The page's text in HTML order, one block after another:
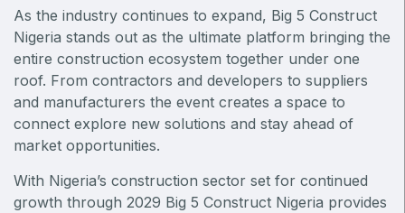
HVACR Nigeria
West Africa Infrastructure Expo
QATAR
Big 5 Construct Qatar
As the industry continues to expand, Big 5 Construct
Nigeria stands out as the ultimate platform bringing the
entire construction ecosystem together under one
roof. From contractors and developers to suppliers
and manufacturers the event creates a space to
connect explore new solutions and stay ahead of
market opportunities.
With Nigeria’s construction sector set for continued
growth through 2029 Big 5 Construct Nigeria provides